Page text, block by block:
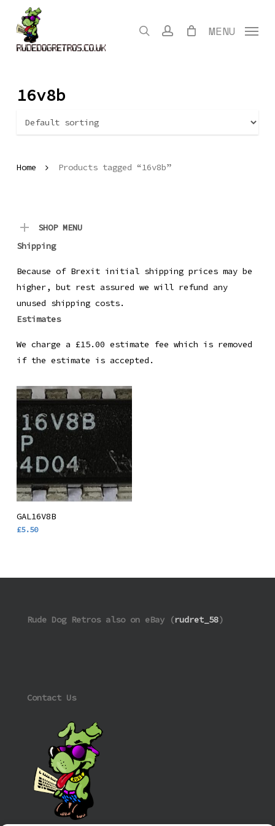
content
search account MENU
16v8b
Home Products tagged “16v8b”
SHOP MENU
Shipping
Because of Brexit initial shipping prices may be
higher, but rest assured we will refund any
unused shipping costs.
Estimates
We charge a £15.00 estimate fee which is removed
if the estimate is accepted.
Add To Basket
GAL16V8B
£5.50
Rude Dog Retros also on eBay (rudret_58)
Contact Us